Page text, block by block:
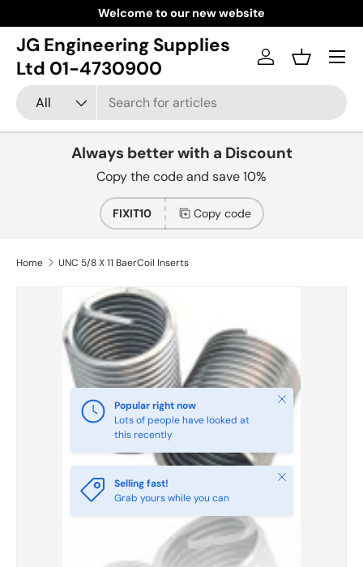
Skip to content
Welcome to our new website
JG Engineering Supplies
Ltd 01-4730900
Search
Product type
All
Log inBasket
Menu
Always better with a Discount
Copy the code and save 10%
FIXIT10 Copy code
Home UNC 5/8 X 11 BaerCoil Inserts
Popular right now
Lots of people have looked at
this recently
Close
Selling fast!
Grab yours while you can
Close